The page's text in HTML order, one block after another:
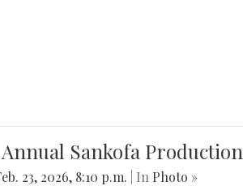
Sankofa Production
23, 2026, 8:10 p.m. | In Photo »